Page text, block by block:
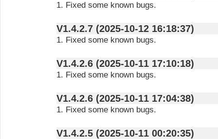
1. Fixed some known bugs.
V1.4.2.7 (2025-10-12 16:18:37)
1. Fixed some known bugs.
V1.4.2.6 (2025-10-11 17:10:18)
1. Fixed some known bugs.
V1.4.2.6 (2025-10-11 17:04:38)
1. Fixed some known bugs.
V1.4.2.5 (2025-10-11 00:20:35)